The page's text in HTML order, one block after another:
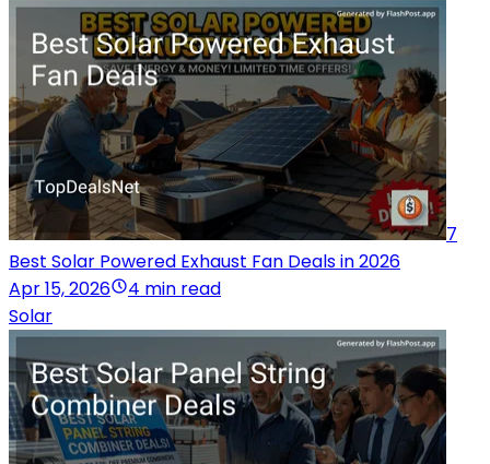
7
Best Solar Powered Exhaust Fan Deals in 2026
Apr 15, 2026
4 min read
Solar